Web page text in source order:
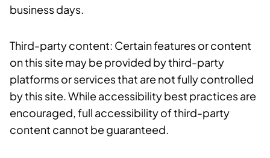
business days.
Third-party content: Certain features or content
on this site may be provided by third-party
platforms or services that are not fully controlled
by this site. While accessibility best practices are
encouraged, full accessibility of third-party
content cannot be guaranteed.